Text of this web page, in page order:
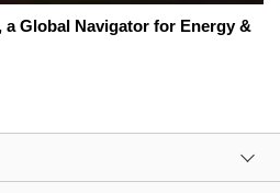
Global Navigator for Energy &